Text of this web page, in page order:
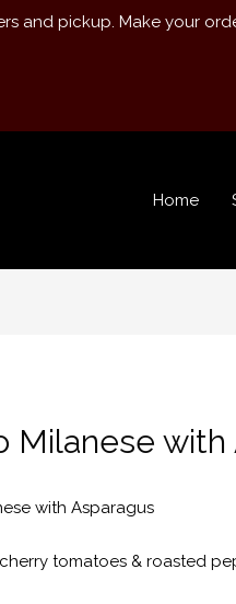
and pickup. Make your
Home
Milanese with
with Asparagus
tomatoes & roasted